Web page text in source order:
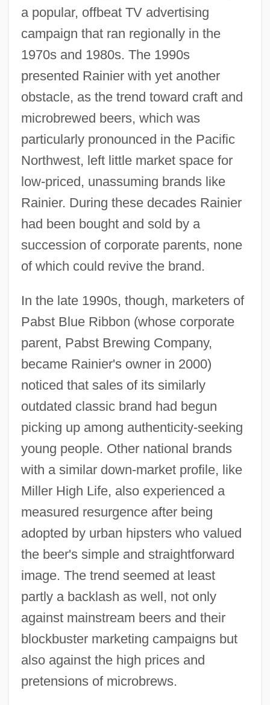
a popular, offbeat TV advertising
campaign that ran regionally in the
1970s and 1980s. The 1990s
presented Rainier with yet another
obstacle, as the trend toward craft and
microbrewed beers, which was
particularly pronounced in the Pacific
Northwest, left little market space for
low-priced, unassuming brands like
Rainier. During these decades Rainier
had been bought and sold by a
succession of corporate parents, none
of which could revive the brand.
In the late 1990s, though, marketers of
Pabst Blue Ribbon (whose corporate
parent, Pabst Brewing Company,
became Rainier's owner in 2000)
noticed that sales of its similarly
outdated classic brand had begun
picking up among authenticity-seeking
young people. Other national brands
with a similar down-market profile, like
Miller High Life, also experienced a
measured resurgence after being
adopted by urban hipsters who valued
the beer's simple and straightforward
image. The trend seemed at least
partly a backlash as well, not only
against mainstream beers and their
blockbuster marketing campaigns but
also against the high prices and
pretensions of microbrews.